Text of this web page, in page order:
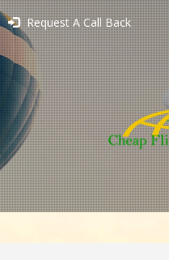
Request A Call Back